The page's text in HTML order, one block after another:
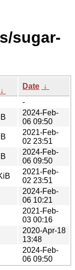
sugar-
↓
Date ↓
-
2024-Feb-
06 09:50
2021-Feb-
02 23:51
2024-Feb-
06 09:50
2021-Feb-
02 23:51
2024-Feb-
06 10:21
2021-Feb-
03 00:16
2020-Apr-18
13:48
2024-Feb-
06 09:50